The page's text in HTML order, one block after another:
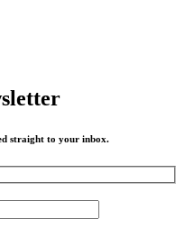
straight to your inbox.